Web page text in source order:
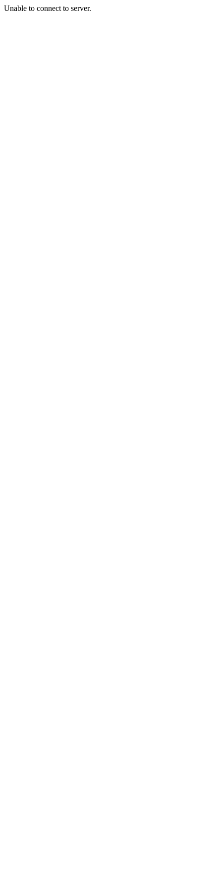
Unable to connect to server.